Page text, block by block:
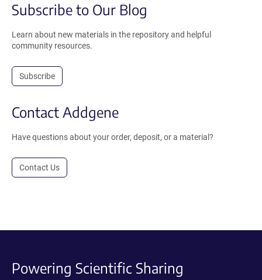
Subscribe to Our Blog
Learn about new materials in the repository and helpful
community resources.
Subscribe
Contact Addgene
Have questions about your order, deposit, or a material?
Contact Us
Powering Scientific Sharing